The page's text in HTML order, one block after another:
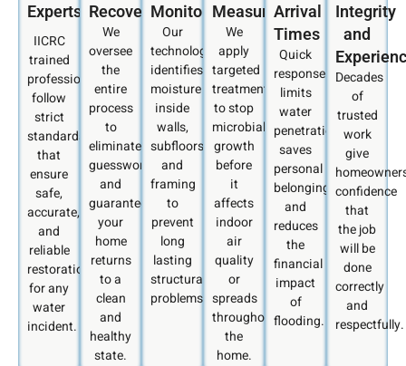
Experts
IICRC
trained
professionals
follow
strict
standards
that
ensure
safe,
accurate,
and
reliable
restoration
for any
water
incident.
Recovery
We
oversee
the
entire
process
to
eliminate
guesswork
and
guarantee
your
home
returns
to a
clean
and
healthy
state.
Monitoring
Our
technology
identifies
moisture
inside
walls,
subfloors,
and
framing
to
prevent
long
lasting
structural
problems.
Measures
We
apply
targeted
treatments
to stop
microbial
growth
before
it
affects
indoor
air
quality
or
spreads
throughout
the
home.
Arrival
Times
Quick
response
limits
water
penetration,
saves
personal
belongings,
and
reduces
the
financial
impact
of
flooding.
Integrity
and
Decades
of
trusted
work
give
confidence
that
the job
will be
done
correctly
and
respectfully.